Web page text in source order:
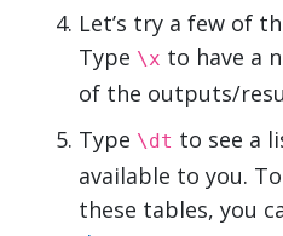
Let’s try a few of
Type \x to have a
of the outputs/
Type \dt to see a
available to you.
these tables, you